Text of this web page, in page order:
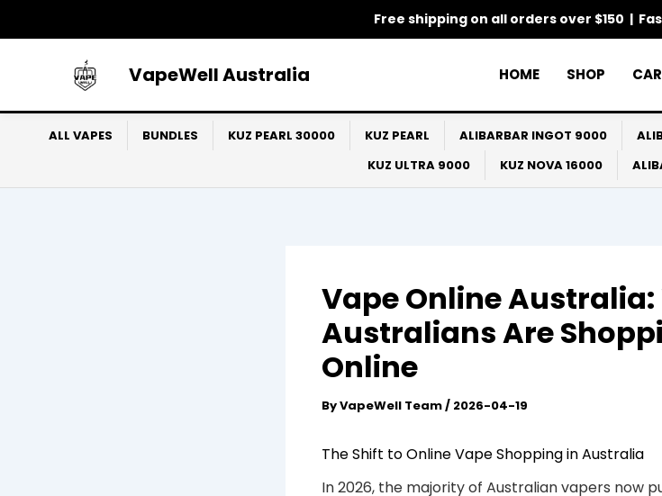
Free shipping on all orders over $150 |
to
VapeWell Australia HOME SHOP
ALL VAPES BUNDLES KUZ PEARL 30000 KUZ PEARL ALIBARBAR INGOT 9000
KUZ ULTRA 9000
KUZ NOVA 16000
Vape Online
Australians Are
Online
ByVapeWell Team/ 2026-04-19
The Shift to Online Vape Shopping in Australia
In 2026, the majority of Australian vapers now